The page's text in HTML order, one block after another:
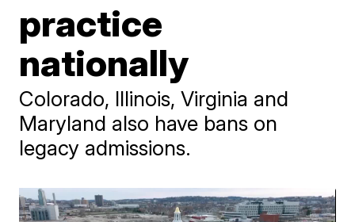
practice
nationally
Colorado, Illinois, Virginia and
Maryland also have bans on
legacy admissions.